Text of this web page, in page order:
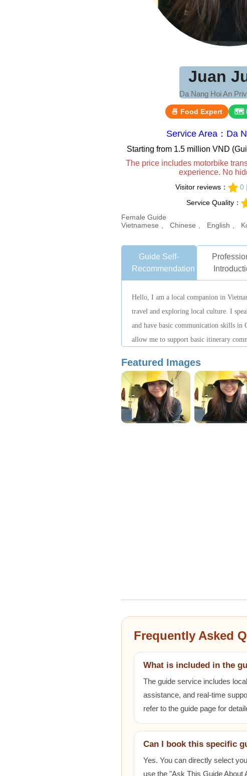
Juan
Da Nang Hoi An
🍜 Food Expert 🗺
Service Area：Da
Starting from 1.5 million VND
The price includes motorbike
experience. No
Visitor reviews：
0
Service Quality：
Female Guide
Vietnamese 、 Chinese 、 English 、
Guide Self-
Recommendation
Hello, I am a local companion in
travel and exploring local culture. I
and have basic communication skills in
allow me to support basic itinerary
a relaxed and authentic way.
Featured Images
Frequently Asked
What is included in the
The guide service includes
assistance, and real-time
refer to the guide page for
Can I book this specific
Yes. You can directly select
use the "Ask This Guide About